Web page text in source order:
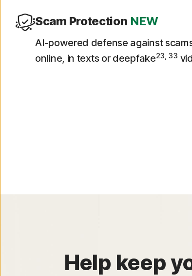
Scam Protection NEW
AI-powered defense against
online, in texts or deepfake23, 33
Help keep